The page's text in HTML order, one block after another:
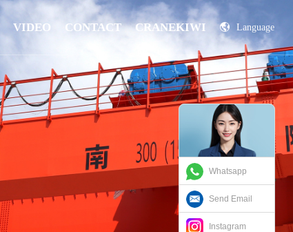
VIDEO CONTACT CRANEKIWI Language
China
Russian
Whatsapp
Send Email
Instagram